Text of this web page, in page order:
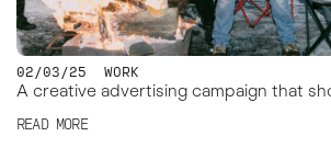
A creative advertising campaign that
02/03/25 WORK
READ MORE